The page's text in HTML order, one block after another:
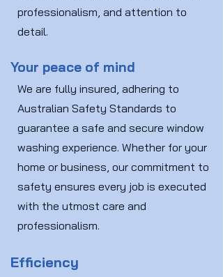
professionalism, and attention to
detail.
Your peace of mind
We are fully insured, adhering to
Australian Safety Standards to
guarantee a safe and secure window
washing experience. Whether for your
home or business, our commitment to
safety ensures every job is executed
with the utmost care and
professionalism.
Efficiency